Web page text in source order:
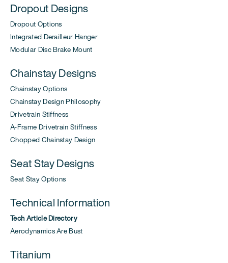
Dropout Designs
Dropout Options
Integrated Derailleur Hanger
Modular Disc Brake Mount
Chainstay Designs
Chainstay Options
Chainstay Design Philosophy
Drivetrain Stiffness
A-Frame Drivetrain Stiffness
Chopped Chainstay Design
Seat Stay Designs
Seat Stay Options
Technical Information
Tech Article Directory
Aerodynamics Are Bust
Titanium